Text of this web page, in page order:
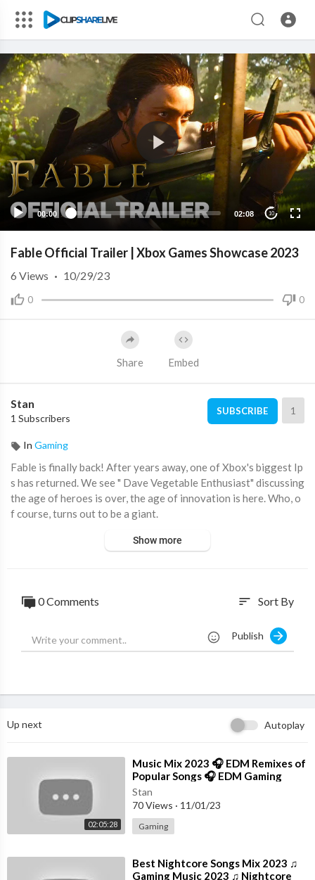
00:00 02:08 10
Fable Official Trailer | Xbox Games Showcase 2023
0 0
6 Views · 10/29/23
Share Embed
Stan
1 Subscribers
SUBSCRIBE 1
In Gaming
Fable is finally back! After years away, one of Xbox's biggest Ip
s has returned. We see " Dave Vegetable Enthusiast" discussing
the age of heroes is over, the age of innovation is here. Who, o
f course, turns out to be a giant.
Show more
0 Comments sort Sort By
Publish
Up next Autoplay
02:05:28
⁣Music Mix 2023 🎧 EDM Remixes of
Popular Songs 🎧 EDM Gaming
Music
Stan
70 Views · 11/01/23
Gaming
⁣Best Nightcore Songs Mix 2023 ♫
Gaming Music 2023 ♫ Nightcore